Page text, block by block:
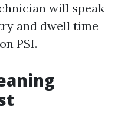
will speak
and dwell time
PSI.